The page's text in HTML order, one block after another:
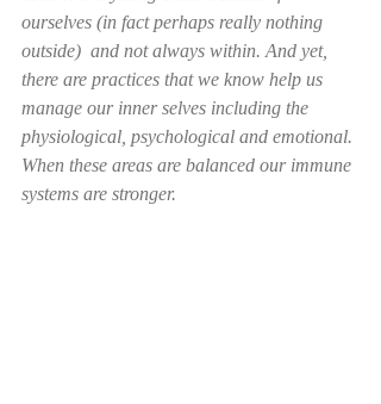
ourselves (in fact perhaps really nothing
outside)  and not always within. And yet,
there are practices that we know help us
manage our inner selves including the
physiological, psychological and emotional.
When these areas are balanced our immune
systems are stronger.